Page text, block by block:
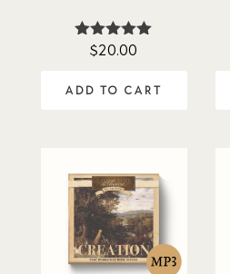
Rated
$20.00
ADD TO CART